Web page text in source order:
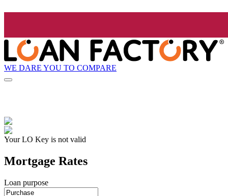
WE DARE YOU TO COMPARE
Your LO Key is not valid
Mortgage Rates
Loan purpose